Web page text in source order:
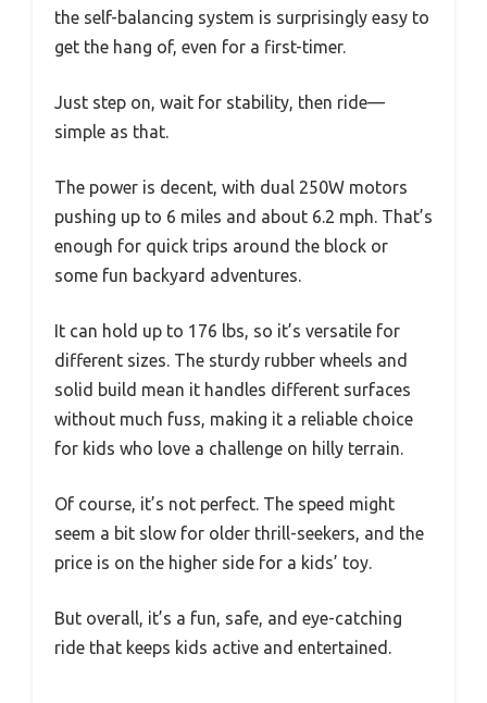
the self-balancing system is surprisingly easy to
get the hang of, even for a first-timer.
Just step on, wait for stability, then ride—
simple as that.
The power is decent, with dual 250W motors
pushing up to 6 miles and about 6.2 mph. That’s
enough for quick trips around the block or
some fun backyard adventures.
It can hold up to 176 lbs, so it’s versatile for
different sizes. The sturdy rubber wheels and
solid build mean it handles different surfaces
without much fuss, making it a reliable choice
for kids who love a challenge on hilly terrain.
Of course, it’s not perfect. The speed might
seem a bit slow for older thrill-seekers, and the
price is on the higher side for a kids’ toy.
But overall, it’s a fun, safe, and eye-catching
ride that keeps kids active and entertained.